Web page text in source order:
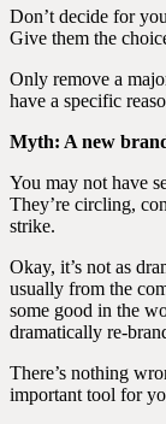
Don’t decide for
Give them the
Only remove a
have a specific
Myth: A new
You may not have
They’re circling,
strike.
Okay, it’s not as
usually from the
some good in the
dramatically re-
There’s nothing
important tool for